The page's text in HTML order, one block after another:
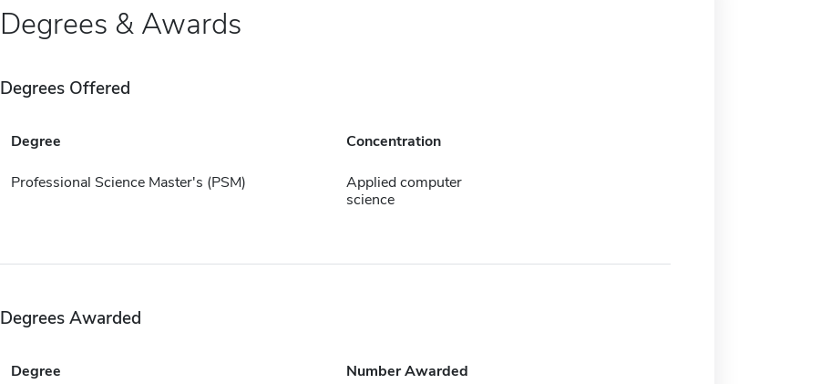
Degrees & Awards
Degrees Offered
Degree Concentration
Professional Science Master's (PSM)
Applied computer
science
Degrees Awarded
Degree Number Awarded